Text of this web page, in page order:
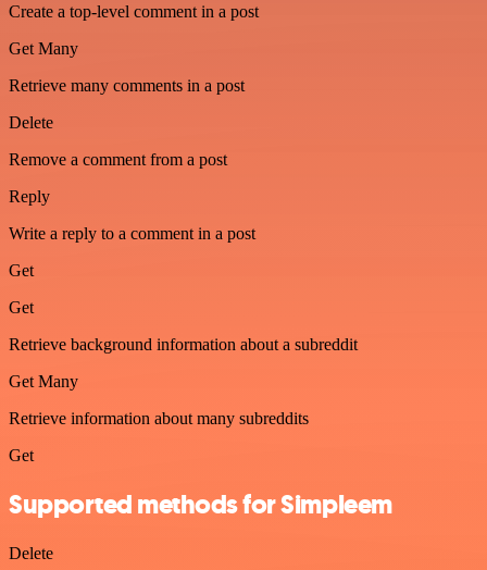
Create a top-level comment in a post
Get Many
Retrieve many comments in a post
Delete
Remove a comment from a post
Reply
Write a reply to a comment in a post
Get
Get
Retrieve background information about a subreddit
Get Many
Retrieve information about many subreddits
Get
Supported methods for Simpleem
Delete